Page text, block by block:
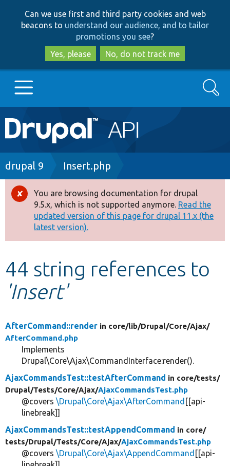
to
main
content
to
search
Can we use first and third party cookies and web
beacons to understand our audience, and to tailor
promotions you see?
Yes, please
No, do not track me
Main
navigation
Go to Drupal.org
Drupal 8+
Other projects
Develop for Drupal
Search
Breadcrumb
drupal 9 Insert.php
Error
message
You are browsing documentation for drupal
9.5.x, which is not supported anymore. Read the
updated version of this page for drupal 11.x (the
latest version).
44 string references to
'Insert'
AfterCommand::render in core/lib/Drupal/Core/Ajax/
AfterCommand.php
Implements
Drupal\Core\Ajax\CommandInterface:render().
AjaxCommandsTest::testAfterCommand in core/tests/
Drupal/Tests/Core/Ajax/AjaxCommandsTest.php
@covers \Drupal\Core\Ajax\AfterCommand [[api-
linebreak]]
AjaxCommandsTest::testAppendCommand in core/
tests/Drupal/Tests/Core/Ajax/AjaxCommandsTest.php
@covers \Drupal\Core\Ajax\AppendCommand [[api-